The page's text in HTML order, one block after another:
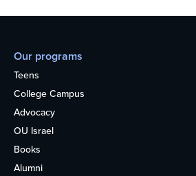
Our programs
Teens
College Campus
Advocacy
OU Israel
Books
Alumni